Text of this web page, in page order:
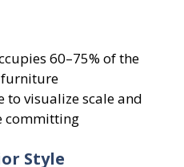
60–75% of the
to visualize scale and
committing
Style